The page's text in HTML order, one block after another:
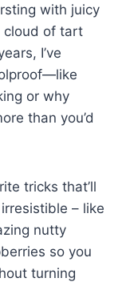
with juicy
cloud of tart
I’ve
or why
than you’d
tricks that’ll
– like
nutty
so you
turning